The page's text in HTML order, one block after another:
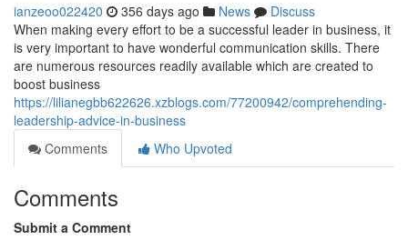
ianzeoo022420 356 days ago News
Discuss
When making every effort to be a successful leader in business, it
is very important to have wonderful communication skills. There
are numerous resources readily available which are created to
boost business
https://lilianegbb622626.xzblogs.com/77200942/comprehending-
leadership-advice-in-business
Comments
Who Upvoted
Comments
Submit a Comment